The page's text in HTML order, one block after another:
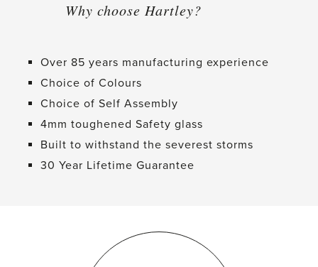
Why choose Hartley?
Over 85 years manufacturing experience
Choice of Colours
Choice of Self Assembly
4mm toughened Safety glass
Built to withstand the severest storms
30 Year Lifetime Guarantee